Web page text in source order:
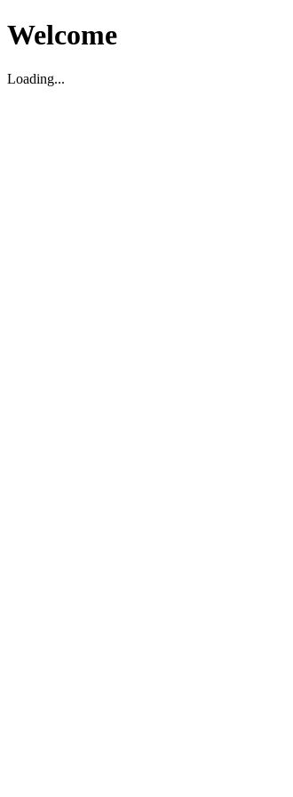
Welcome
Loading...